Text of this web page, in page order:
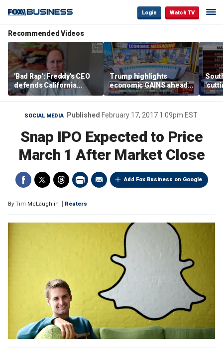
Login Watch TV
Recommended Videos
'Bad Rap': Freddy's CEO
defends California
business climate as
rivals retreat
Trump highlights
economic GAINS ahead
of midterms
SOCIAL MEDIA Published February 17, 2017 1:09pm EST
Snap IPO Expected to Price
March 1 After Market Close
Add Fox Business on Google
By Tim McLaughlin Reuters